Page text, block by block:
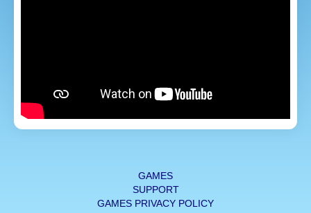
GAMES
SUPPORT
GAMES PRIVACY POLICY